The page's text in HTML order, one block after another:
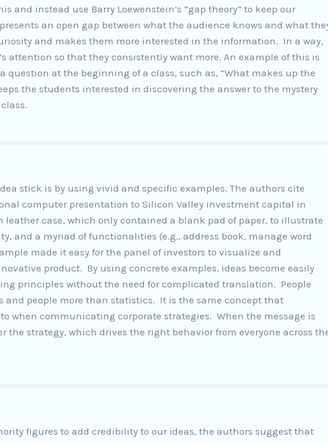
and instead use Barry Loewenstein’s “gap theory” to keep our
an open gap between what the audience knows and what
and makes them more interested in the information. In a way,
attention so that they consistently want more. An example of this is
question at the beginning of a class, such as, “What makes up the
the students interested in discovering the answer to the mystery
stick is by using vivid and specific examples. The authors cite
computer presentation to Silicon Valley investment capital in
leather case, which only contained a blank pad of paper, to illustrate
and a myriad of functionalities (e.g., address book, manage word
made it easy for the panel of investors to visualize and
product. By using concrete examples, ideas become easily
principles without the need for complicated translation. People
and people more than statistics. It is the same concept that
when communicating corporate strategies. When the message is
the strategy, which drives the right behavior from everyone across
figures to add credibility to our ideas, the authors suggest that